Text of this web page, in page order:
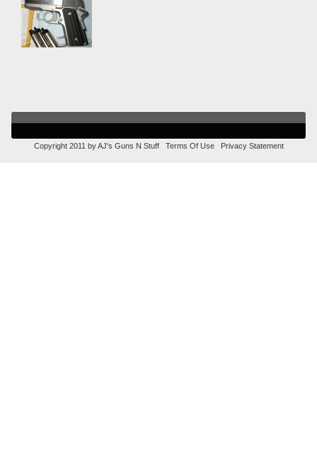
Copyright 2011 by AJ's Guns N Stuff Terms Of Use Privacy Statement